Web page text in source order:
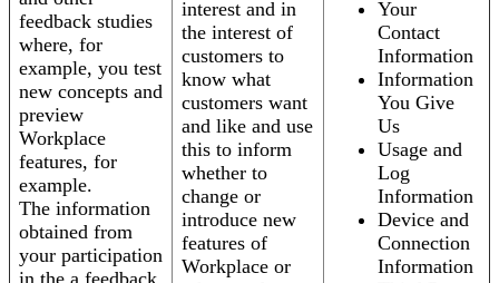
feedback studies
where, for
example, you test
new concepts and
preview
Workplace
features, for
example.
The information
obtained from
your participation
interest and in
the interest of
customers to
know what
customers want
and like and use
this to inform
whether to
change or
introduce new
features of
Workplace or
Your
Contact
Information
Information
You Give
Us
Usage and
Log
Information
Device and
Connection
Information